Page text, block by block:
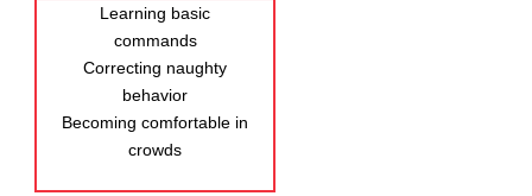
Learning basic
commands
Correcting naughty
behavior
Becoming comfortable in
crowds